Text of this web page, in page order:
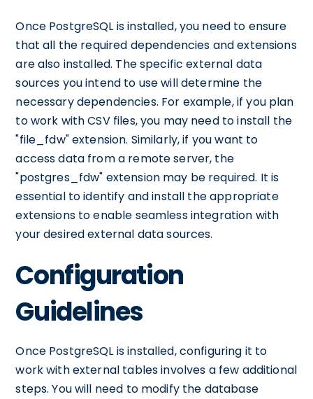
Once PostgreSQL is installed, you need to ensure
that all the required dependencies and extensions
are also installed. The specific external data
sources you intend to use will determine the
necessary dependencies. For example, if you plan
to work with CSV files, you may need to install the
"file_fdw" extension. Similarly, if you want to
access data from a remote server, the
"postgres_fdw" extension may be required. It is
essential to identify and install the appropriate
extensions to enable seamless integration with
your desired external data sources.
Configuration
Guidelines
Once PostgreSQL is installed, configuring it to
work with external tables involves a few additional
steps. You will need to modify the database